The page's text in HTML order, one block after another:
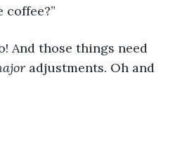
And those things need
adjustments. Oh and